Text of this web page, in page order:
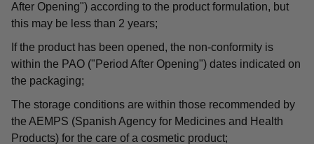
After Opening") according to the product formulation, but
this may be less than 2 years;
If the product has been opened, the non-conformity is
within the PAO ("Period After Opening") dates indicated on
the packaging;
The storage conditions are within those recommended by
the AEMPS (Spanish Agency for Medicines and Health
Products) for the care of a cosmetic product;